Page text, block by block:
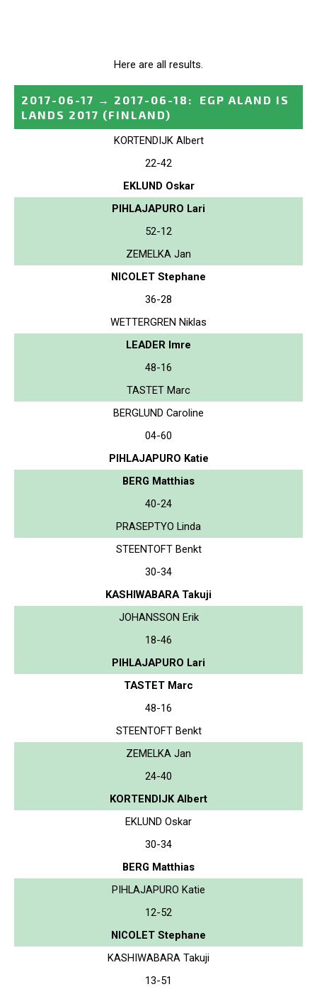
Here are all results.
2017-06-17 → 2017-06-18 :
EGP ALAND IS
LANDS 2017 (FINLAND)
KORTENDIJK Albert
22-42
EKLUND Oskar
PIHLAJAPURO Lari
52-12
ZEMELKA Jan
NICOLET Stephane
36-28
WETTERGREN Niklas
LEADER Imre
48-16
TASTET Marc
BERGLUND Caroline
04-60
PIHLAJAPURO Katie
BERG Matthias
40-24
PRASEPTYO Linda
STEENTOFT Benkt
30-34
KASHIWABARA Takuji
JOHANSSON Erik
18-46
PIHLAJAPURO Lari
TASTET Marc
48-16
STEENTOFT Benkt
ZEMELKA Jan
24-40
KORTENDIJK Albert
EKLUND Oskar
30-34
BERG Matthias
PIHLAJAPURO Katie
12-52
NICOLET Stephane
KASHIWABARA Takuji
13-51